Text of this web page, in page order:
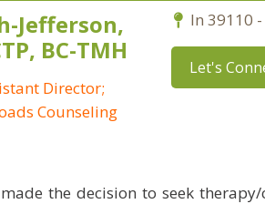
Jefferson,
BC-TMH
Director;
Counseling
In 39110
Let's
the decision to seek